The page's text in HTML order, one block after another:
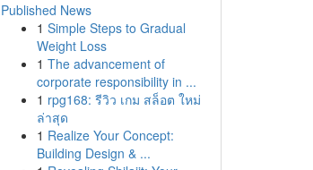
Published News
1 Simple Steps to Gradual
Weight Loss
1 The advancement of
corporate responsibility in ...
1 rpg168: รีวิว เกม สล็อต ใหม่
ล่าสุด
1 Realize Your Concept:
Building Design & ...